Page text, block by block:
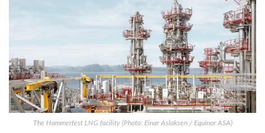
The Hammerfest LNG facility (Photo: Einar Aslaksen / Equinor ASA)